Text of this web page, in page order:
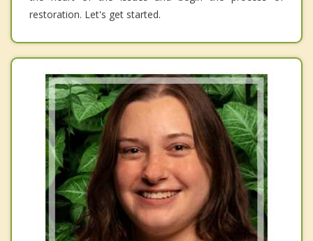
restoration. Let's get started.